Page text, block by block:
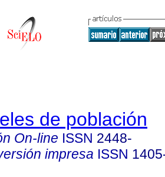
de población
On-line ISSN 2448-
impresa ISSN